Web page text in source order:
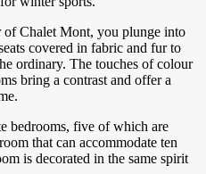
Chalet Mont, you plunge into
covered in fabric and fur to
ordinary. The touches of colour
bring a contrast and offer a
bedrooms, five of which are
that can accommodate ten
is decorated in the same spirit